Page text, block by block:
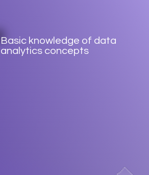
Basic knowledge of data
analytics concepts